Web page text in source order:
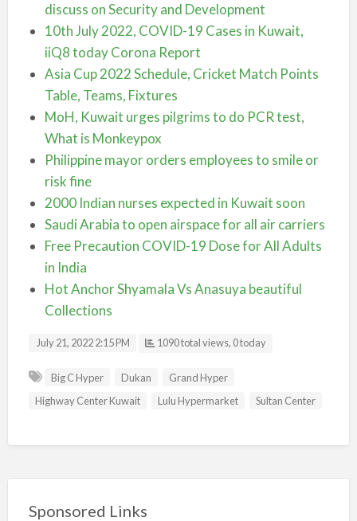
discuss on Security and Development
10th July 2022, COVID-19 Cases in Kuwait,
iiQ8 today Corona Report
Asia Cup 2022 Schedule, Cricket Match Points
Table, Teams, Fixtures
MoH, Kuwait urges pilgrims to do PCR test,
What is Monkeypox
Philippine mayor orders employees to smile or
risk fine
2000 Indian nurses expected in Kuwait soon
Saudi Arabia to open airspace for all air carriers
Free Precaution COVID-19 Dose for All Adults
in India
Hot Anchor Shyamala Vs Anasuya beautiful
Collections
July 21, 2022 2:15 PM 1090 total views, 0 today
Big C Hyper Dukan
Grand Hyper
Highway Center Kuwait
Lulu Hypermarket Sultan Center
Sponsored Links